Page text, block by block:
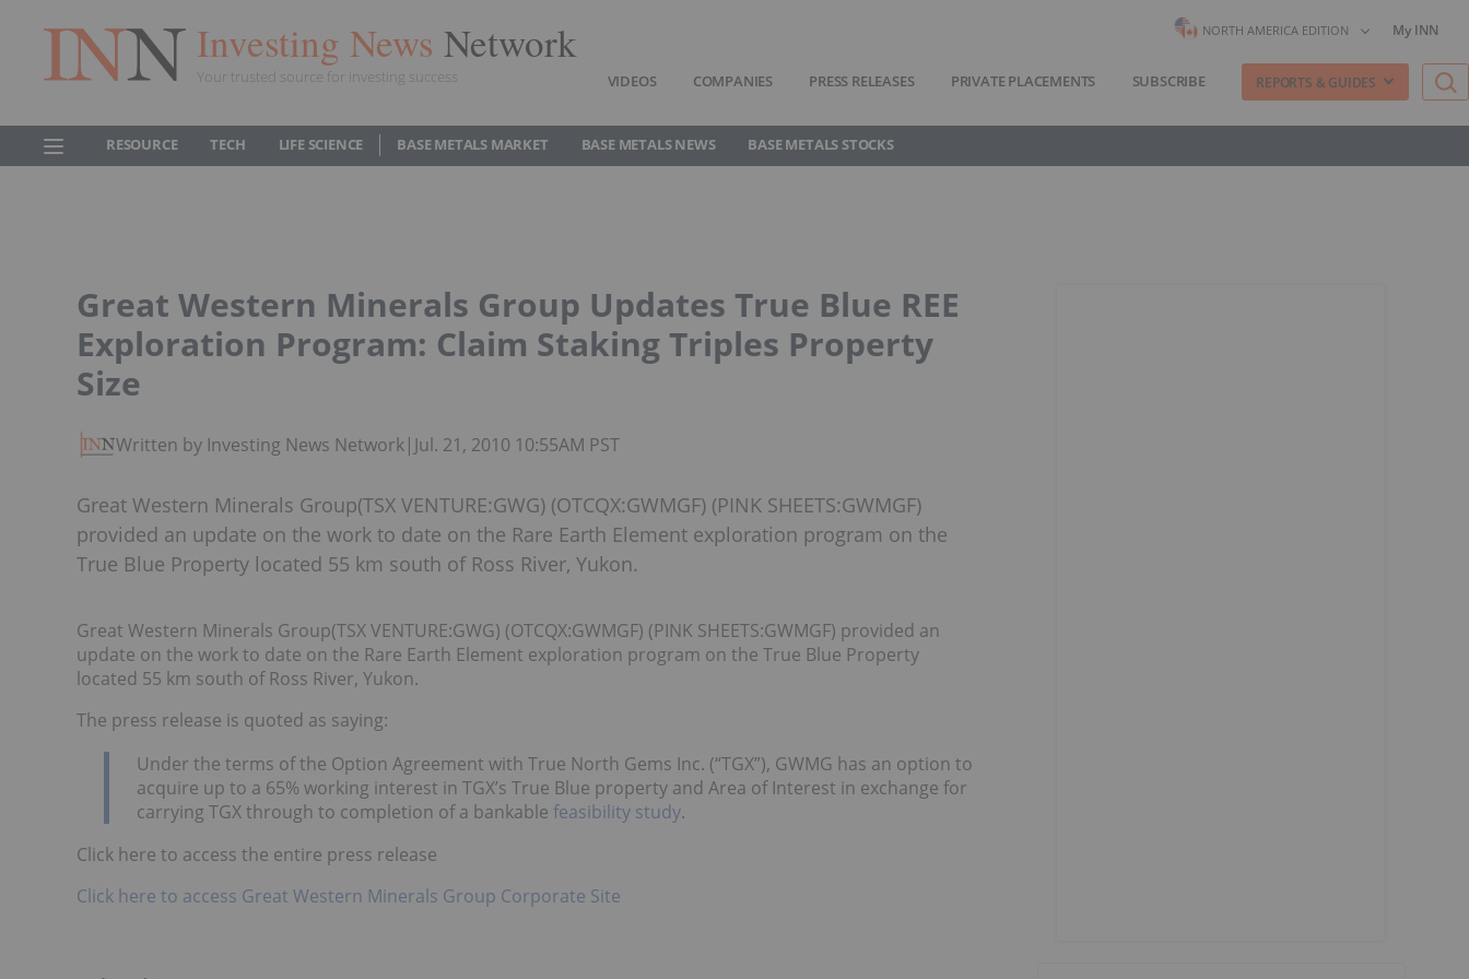
Investing News Network
Your trusted source for investing success
NORTH AMERICA EDITION My INN
VIDEOS COMPANIES PRESS RELEASES PRIVATE PLACEMENTS SUBSCRIBE REPORTS & GUIDES
RESOURCE TECH LIFE SCIENCE BASE METALS MARKET BASE METALS NEWS BASE METALS STOCKS
Great Western Minerals Group Updates True Blue REE
Exploration Program: Claim Staking Triples Property
Size
Written by Investing News Network| Jul. 21, 2010 10:55AM PST
Great Western Minerals Group(TSX VENTURE:GWG) (OTCQX:GWMGF) (PINK SHEETS:GWMGF)
provided an update on the work to date on the Rare Earth Element exploration program on the
True Blue Property located 55 km south of Ross River, Yukon.
Great Western Minerals Group(TSX VENTURE:GWG) (OTCQX:GWMGF) (PINK SHEETS:GWMGF) provided an
update on the work to date on the Rare Earth Element exploration program on the True Blue Property
located 55 km south of Ross River, Yukon.
The press release is quoted as saying:
Under the terms of the Option Agreement with True North Gems Inc. (“TGX”), GWMG has an option to
acquire up to a 65% working interest in TGX’s True Blue property and Area of Interest in exchange for
carrying TGX through to completion of a bankable feasibility study.
Click here to access the entire press release
Click here to access Great Western Minerals Group Corporate Site